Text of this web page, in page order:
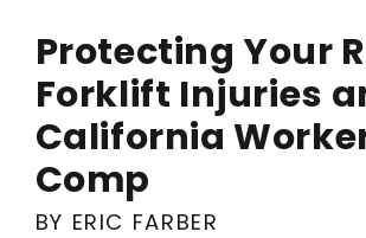
Protecting Your
Forklift Injuries
California
Comp
BY ERIC FARBER